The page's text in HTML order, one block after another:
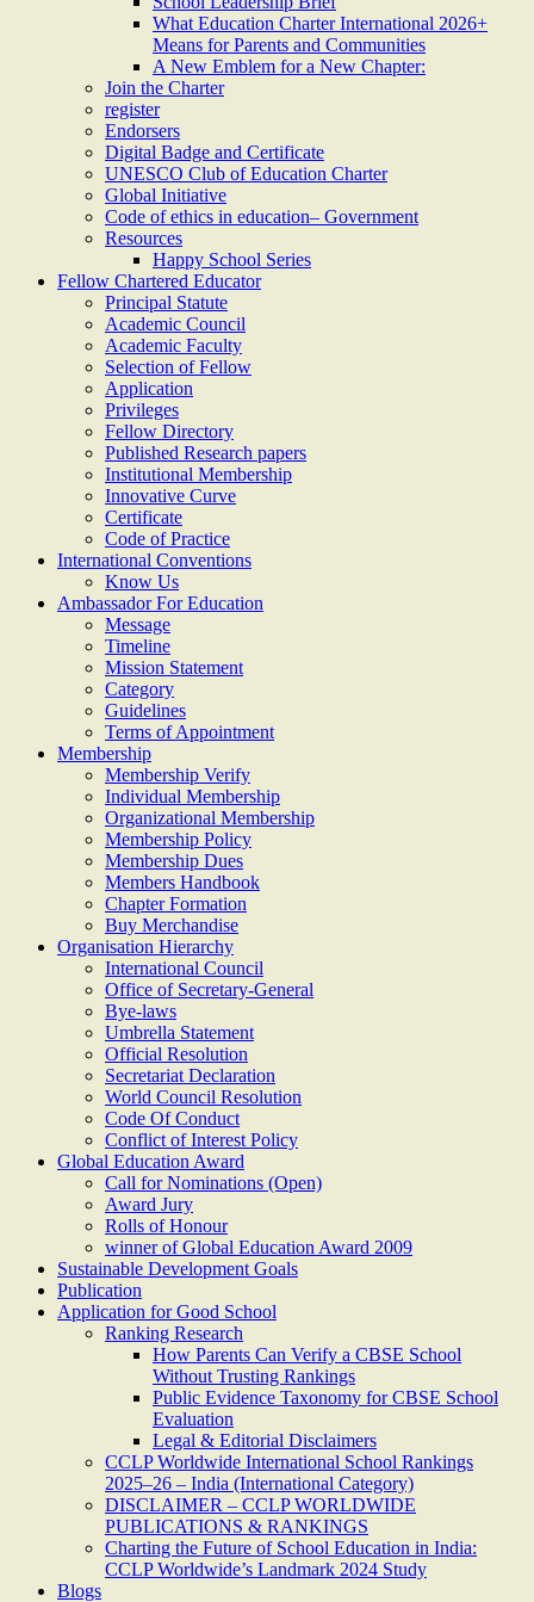
What Education Charter International 2026+
Means for Parents and Communities
A New Emblem for a New Chapter:
Join the Charter
register
Endorsers
Digital Badge and Certificate
UNESCO Club of Education Charter
Global Initiative
Code of ethics in education– Government
Resources
Happy School Series
Fellow Chartered Educator
Principal Statute
Academic Council
Academic Faculty
Selection of Fellow
Application
Privileges
Fellow Directory
Published Research papers
Institutional Membership
Innovative Curve
Certificate
Code of Practice
International Conventions
Know Us
Ambassador For Education
Message
Timeline
Mission Statement
Category
Guidelines
Terms of Appointment
Membership
Membership Verify
Individual Membership
Organizational Membership
Membership Policy
Membership Dues
Members Handbook
Chapter Formation
Buy Merchandise
Organisation Hierarchy
International Council
Office of Secretary-General
Bye-laws
Umbrella Statement
Official Resolution
Secretariat Declaration
World Council Resolution
Code Of Conduct
Conflict of Interest Policy
Global Education Award
Call for Nominations (Open)
Award Jury
Rolls of Honour
winner of Global Education Award 2009
Sustainable Development Goals
Publication
Application for Good School
Ranking Research
How Parents Can Verify a CBSE School
Without Trusting Rankings
Public Evidence Taxonomy for CBSE School
Evaluation
Legal & Editorial Disclaimers
CCLP Worldwide International School Rankings
2025–26 – India (International Category)
DISCLAIMER – CCLP WORLDWIDE
PUBLICATIONS & RANKINGS
Charting the Future of School Education in India:
CCLP Worldwide’s Landmark 2024 Study
Blogs